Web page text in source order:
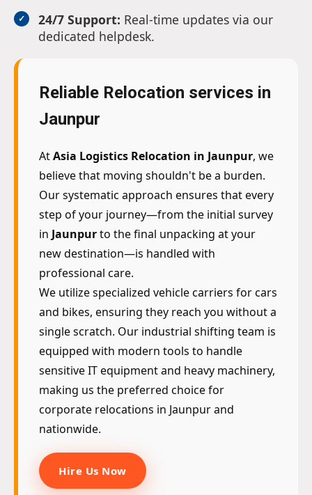
24/7 Support: Real-time updates via our
dedicated helpdesk.
Reliable Relocation services in
Jaunpur
AtAsia Logistics Relocation in Jaunpur, we
believe that moving shouldn't be a burden.
Our systematic approach ensures that every
step of your journey—from the initial survey
in Jaunpurto the final unpacking at your
new destination—is handled with
professional care.
We utilize specialized vehicle carriers for cars
and bikes, ensuring they reach you without a
single scratch. Our industrial shifting team is
equipped with modern tools to handle
sensitive IT equipment and heavy machinery,
making us the preferred choice for
corporate relocations in Jaunpur and
nationwide.
Hire Us Now